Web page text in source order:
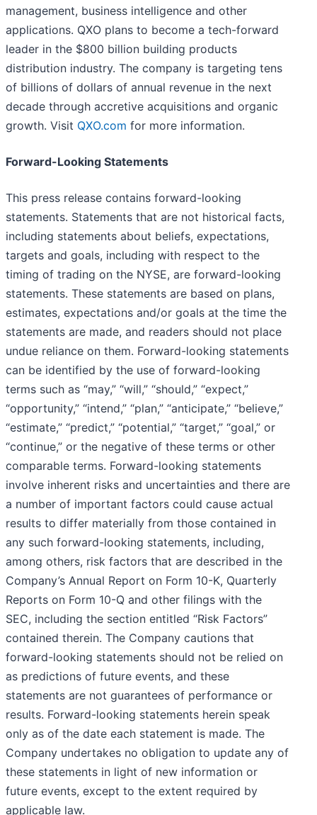
management, business intelligence and other
applications. QXO plans to become a tech-forward
leader in the $800 billion building products
distribution industry. The company is targeting tens
of billions of dollars of annual revenue in the next
decade through accretive acquisitions and organic
growth. Visit QXO.com for more information.
Forward-Looking Statements
This press release contains forward-looking
statements. Statements that are not historical facts,
including statements about beliefs, expectations,
targets and goals, including with respect to the
timing of trading on the NYSE, are forward-looking
statements. These statements are based on plans,
estimates, expectations and/or goals at the time the
statements are made, and readers should not place
undue reliance on them. Forward-looking statements
can be identified by the use of forward-looking
terms such as “may,” “will,” “should,” “expect,”
“opportunity,” “intend,” “plan,” “anticipate,” “believe,”
“estimate,” “predict,” “potential,” “target,” “goal,” or
“continue,” or the negative of these terms or other
comparable terms. Forward-looking statements
involve inherent risks and uncertainties and there are
a number of important factors could cause actual
results to differ materially from those contained in
any such forward-looking statements, including,
among others, risk factors that are described in the
Company’s Annual Report on Form 10-K, Quarterly
Reports on Form 10-Q and other filings with the
SEC, including the section entitled “Risk Factors”
contained therein. The Company cautions that
forward-looking statements should not be relied on
as predictions of future events, and these
statements are not guarantees of performance or
results. Forward-looking statements herein speak
only as of the date each statement is made. The
Company undertakes no obligation to update any of
these statements in light of new information or
future events, except to the extent required by
applicable law.